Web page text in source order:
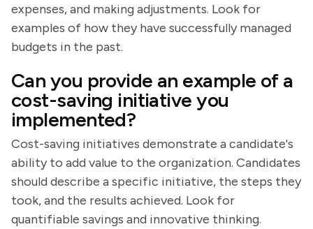
expenses, and making adjustments. Look for
examples of how they have successfully managed
budgets in the past.
Can you provide an example of a
cost-saving initiative you
implemented?
Cost-saving initiatives demonstrate a candidate's
ability to add value to the organization. Candidates
should describe a specific initiative, the steps they
took, and the results achieved. Look for
quantifiable savings and innovative thinking.